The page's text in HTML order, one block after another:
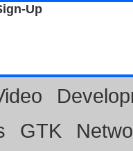
Up
GTK